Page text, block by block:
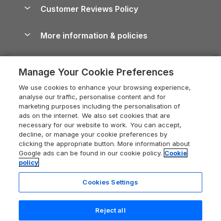
Cornwall Holiday Cottages
Devon Holiday Cottages
Whitby Holiday Cottages
Holiday Cottages in the Cotswolds
Heart of England Cottage Holidays
Holiday Cottages in Cumbria
Dorset Holiday Cottages
Somerset Holiday Cottages
Holiday Cottages East Anglia
Dog-Friendly Cottages
Dog-Friendly Log Cabins
Holiday Cottages with Pools
Last Minute Holidays
Lodges with Hot Tubs
Log Cabin Holidays
Luxury Cottages
Self-Catering Accommodation
Short Cottage Breaks
Cairngorms Guide
Devon Guide
Dorset Guide
Edinburgh Guide
England Guide
Ireland Guide
Isle of Wight Guide
Lake District Guide
Llandudno Guide
Careers
Press & media
What our customers say
Customer Reviews Policy
More information & policies
Cookie policy
Manage cookie preferences
Supply chain transparency
Booking conditions
Legal
Registration No: 04469189
VAT Registration No: 204 9794 88
Manage Your Cookie Preferences
We use cookies to enhance your browsing experience,
analyse our traffic, personalise content and for
marketing purposes including the personalisation of
ads on the internet. We also set cookies that are
necessary for our website to work. You can accept,
decline, or manage your cookie preferences by
clicking the appropriate button. More information about
Google ads can be found in our cookie policy. Cookie
policy
Cookies Settings
Reject all